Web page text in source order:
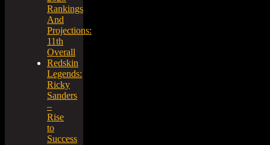
Rankings
And
Projections:
11th
Overall
Redskin
Legends:
Ricky
Sanders
–
Rise
to
Success